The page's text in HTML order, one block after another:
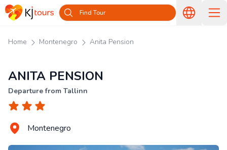
Find Tour
Home Montenegro Anita Pension
ANITA PENSION
Departure from Tallinn
Montenegro